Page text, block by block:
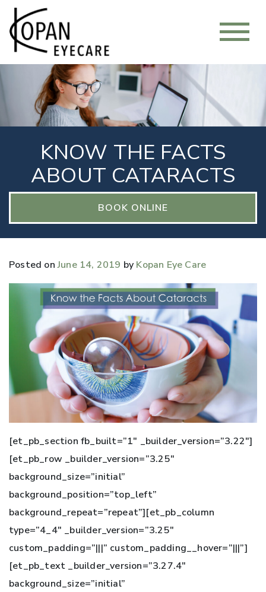
KNOW THE FACTS
ABOUT CATARACTS
BOOK ONLINE
Posted onJune 14, 2019 by Kopan Eye Care
[et_pb_section fb_built=”1″ _builder_version=”3.22″]
[et_pb_row _builder_version=”3.25″
background_size=”initial”
background_position=”top_left”
background_repeat=”repeat”][et_pb_column
type=”4_4″ _builder_version=”3.25″
custom_padding=”|||” custom_padding__hover=”|||”]
[et_pb_text _builder_version=”3.27.4″
background_size=”initial”